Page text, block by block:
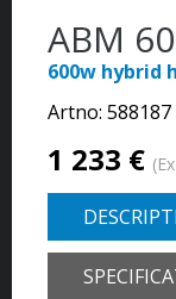
ABM
600w hybrid
Artno: 588187
1 233 €